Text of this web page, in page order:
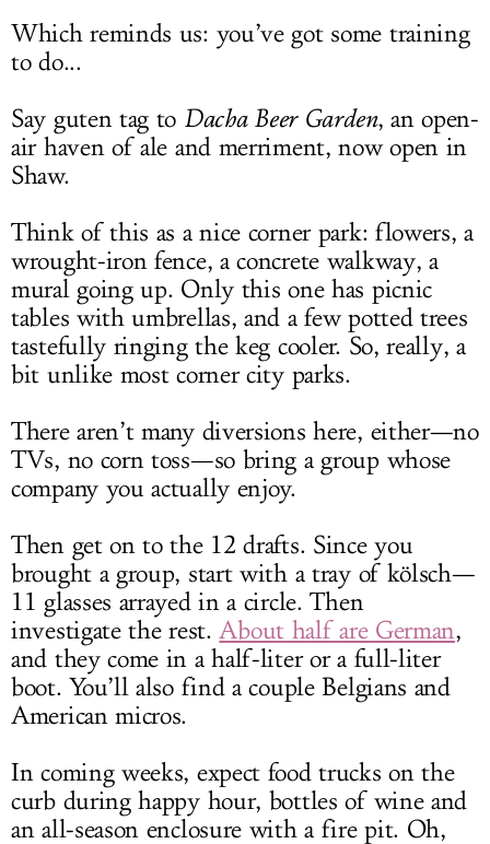
Which reminds us: you’ve got some training
to do...
Say guten tag to Dacha Beer Garden, an open-
air haven of ale and merriment, now open in
Shaw.
Think of this as a nice corner park: flowers, a
wrought-iron fence, a concrete walkway, a
mural going up. Only this one has picnic
tables with umbrellas, and a few potted trees
tastefully ringing the keg cooler. So, really, a
bit unlike most corner city parks.
There aren’t many diversions here, either—no
TVs, no corn toss—so bring a group whose
company you actually enjoy.
Then get on to the 12 drafts. Since you
brought a group, start with a tray of kölsch—
11 glasses arrayed in a circle. Then
investigate the rest.About half are German,
and they come in a half-liter or a full-liter
boot. You’ll also find a couple Belgians and
American micros.
In coming weeks, expect food trucks on the
curb during happy hour, bottles of wine and
an all-season enclosure with a fire pit. Oh,